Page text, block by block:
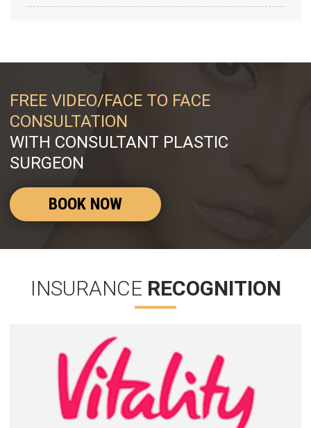
FREE VIDEO/FACE TO FACE
CONSULTATION
WITH CONSULTANT PLASTIC
SURGEON
BOOK NOW
INSURANCE RECOGNITION